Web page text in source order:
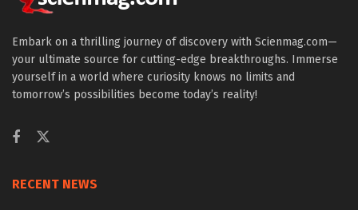
Embark on a thrilling journey of discovery with Scienmag.com—
your ultimate source for cutting-edge breakthroughs. Immerse
yourself in a world where curiosity knows no limits and
tomorrow’s possibilities become today’s reality!
RECENT NEWS